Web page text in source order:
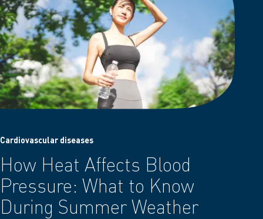
Cardiovascular diseases
How Heat Affects Blood
Pressure: What to Know
During Summer Weather